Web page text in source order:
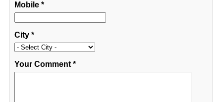
Mobile*
City*
Your Comment*